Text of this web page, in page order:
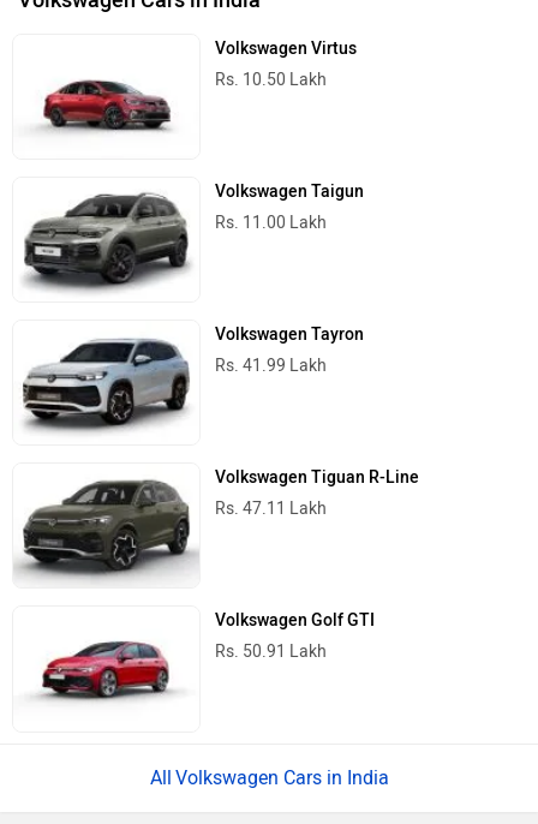
Volkswagen Virtus
Rs. 10.50 Lakh
Volkswagen Taigun
Rs. 11.00 Lakh
Volkswagen Tayron
Rs. 41.99 Lakh
Volkswagen Tiguan R-Line
Rs. 47.11 Lakh
Volkswagen Golf GTI
Rs. 50.91 Lakh
Volkswagen Cars in India